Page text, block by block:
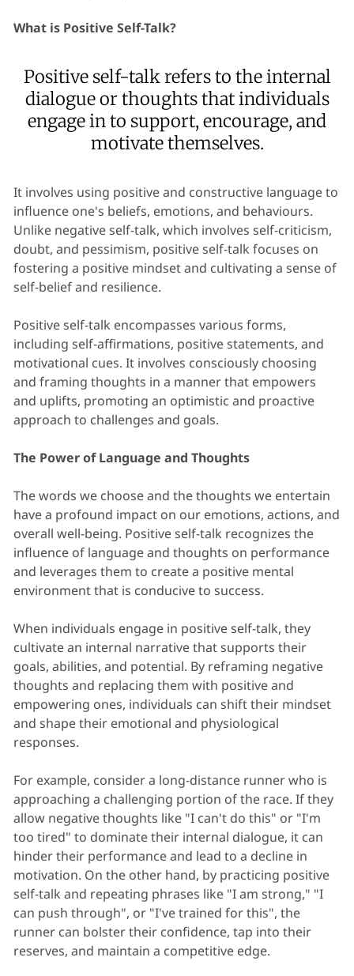
What is Positive Self-Talk?
Positive self-talk refers to the internal
dialogue or thoughts that individuals
engage in to support, encourage, and
motivate themselves.
It involves using positive and constructive language to
influence one's beliefs, emotions, and behaviours.
Unlike negative self-talk, which involves self-criticism,
doubt, and pessimism, positive self-talk focuses on
fostering a positive mindset and cultivating a sense of
self-belief and resilience.
Positive self-talk encompasses various forms,
including self-affirmations, positive statements, and
motivational cues. It involves consciously choosing
and framing thoughts in a manner that empowers
and uplifts, promoting an optimistic and proactive
approach to challenges and goals.
The Power of Language and Thoughts
The words we choose and the thoughts we entertain
have a profound impact on our emotions, actions, and
overall well-being. Positive self-talk recognizes the
influence of language and thoughts on performance
and leverages them to create a positive mental
environment that is conducive to success.
When individuals engage in positive self-talk, they
cultivate an internal narrative that supports their
goals, abilities, and potential. By reframing negative
thoughts and replacing them with positive and
empowering ones, individuals can shift their mindset
and shape their emotional and physiological
responses.
For example, consider a long-distance runner who is
approaching a challenging portion of the race. If they
allow negative thoughts like "I can't do this" or "I'm
too tired" to dominate their internal dialogue, it can
hinder their performance and lead to a decline in
motivation. On the other hand, by practicing positive
self-talk and repeating phrases like "I am strong," "I
can push through", or "I've trained for this", the
runner can bolster their confidence, tap into their
reserves, and maintain a competitive edge.